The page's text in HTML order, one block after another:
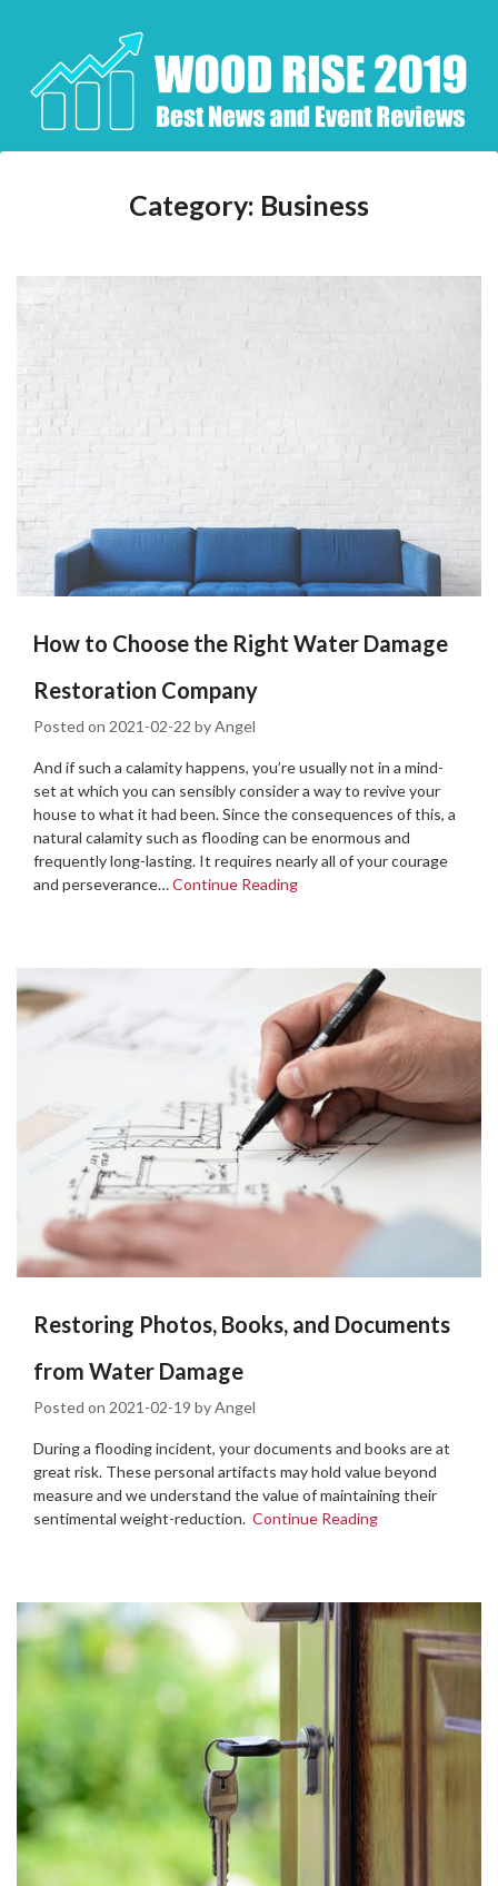
content
Category: Business
How to Choose the Right Water Damage
Restoration Company
Posted on 2021-02-22 byAngel
And if such a calamity happens, you’re usually not in a mind-
set at which you can sensibly consider a way to revive your
house to what it had been. Since the consequences of this, a
natural calamity such as flooding can be enormous and
frequently long-lasting. It requires nearly all of your courage
and perseverance…Continue Reading
Restoring Photos, Books, and Documents
from Water Damage
Posted on 2021-02-19 byAngel
During a flooding incident, your documents and books are at
great risk. These personal artifacts may hold value beyond
measure and we understand the value of maintaining their
sentimental weight-reduction. Continue Reading